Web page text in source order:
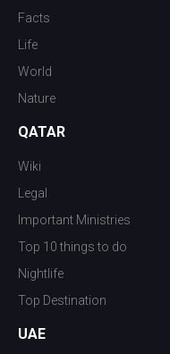
Facts
Life
World
Nature
QATAR
Wiki
Legal
Important Ministries
Top 10 things to do
Nightlife
Top Destination
UAE